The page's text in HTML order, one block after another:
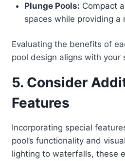
Plunge Pools: Compact
spaces while providing a
Evaluating the benefits of
pool design aligns with your
5. Consider
Features
Incorporating special
pool’s functionality and
lighting to waterfalls, these